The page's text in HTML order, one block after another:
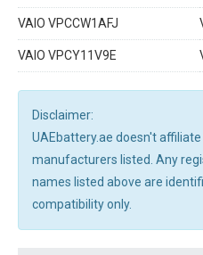
VAIO VPCCW1AFJ
VAIO VPCY11V9E
Disclaimer:
UAEbattery.ae doesn't
manufacturers listed. Any
names listed above are
compatibility only.